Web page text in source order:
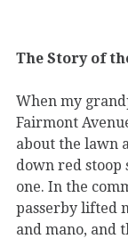
The Story of
When my
Fairmont
about the lawn
down red stoop
one. In the
passerby lifted
and mano, and